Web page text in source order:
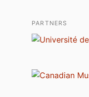
PARTNERS